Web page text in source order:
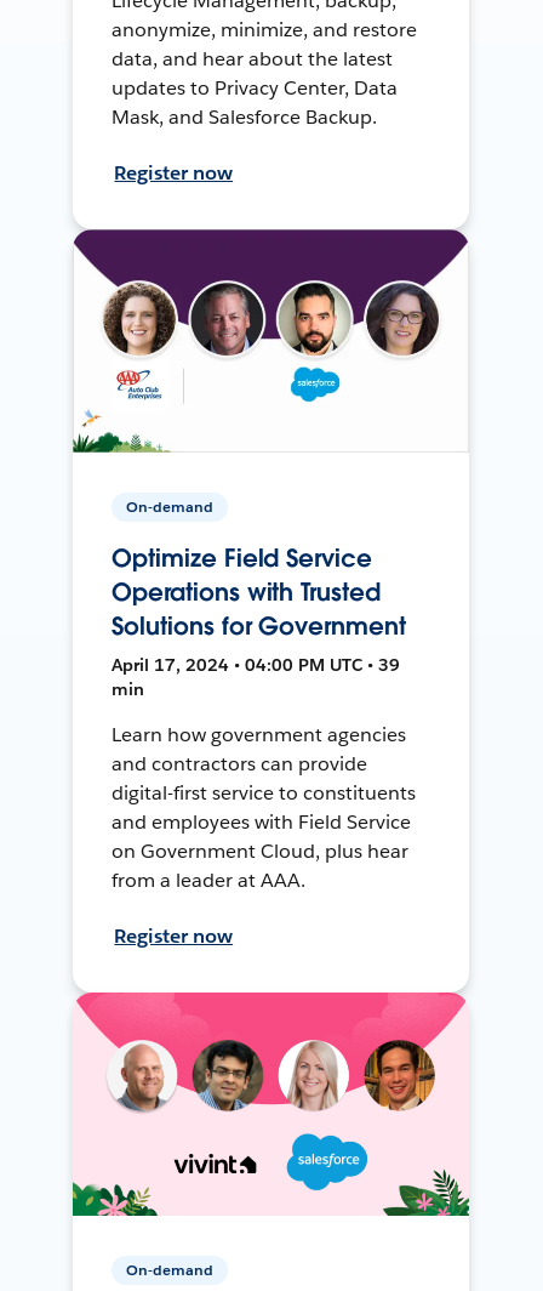
anonymize, minimize, and restore
data, and hear about the latest
updates to Privacy Center, Data
Mask, and Salesforce Backup.
Register now
On-demand
Optimize Field Service
Operations with Trusted
Solutions for Government
April 17, 2024 • 04:00 PM UTC • 39
min
Learn how government agencies
and contractors can provide
digital-first service to constituents
and employees with Field Service
on Government Cloud, plus hear
from a leader at AAA.
Register now
On-demand